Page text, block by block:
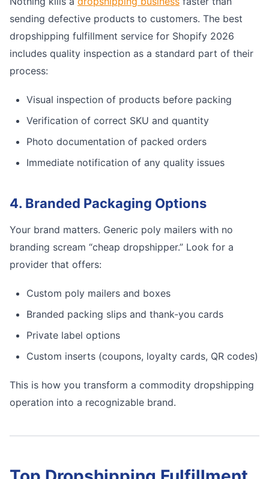
sending defective products to customers. The best
dropshipping fulfillment service for Shopify 2026
includes quality inspection as a standard part of their
process:
Visual inspection of products before packing
Verification of correct SKU and quantity
Photo documentation of packed orders
Immediate notification of any quality issues
4. Branded Packaging Options
Your brand matters. Generic poly mailers with no
branding scream “cheap dropshipper.” Look for a
provider that offers:
Custom poly mailers and boxes
Branded packing slips and thank-you cards
Private label options
Custom inserts (coupons, loyalty cards, QR codes)
This is how you transform a commodity dropshipping
operation into a recognizable brand.